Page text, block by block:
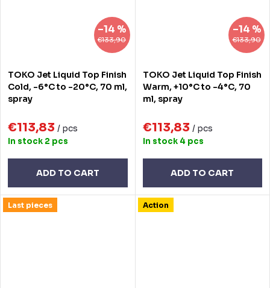
€133,90
–14 %
TOKO Jet Liquid Top Finish
Cold, -6°C to -20°C, 70 ml,
spray
€113,83 / pcs
In stock 2 pcs
ADD TO CART
€133,90
–14 %
TOKO Jet Liquid Top Finish
Warm, +10°C to -4°C, 70
ml, spray
€113,83 / pcs
In stock 4 pcs
ADD TO CART
Last pieces Action